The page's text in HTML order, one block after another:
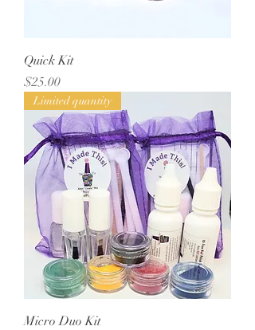
Quick Kit
Price
$25.00
Limited quantity
Micro Duo Kit